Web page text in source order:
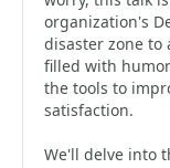
organization's
disaster zone to
filled with
the tools to
satisfaction.
We'll delve into